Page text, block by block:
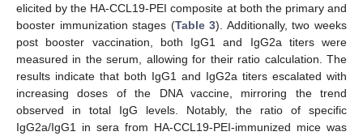
elicited by the HA-CCL19-PEI composite at both the primary and
booster immunization stages (Table 3). Additionally, two weeks
post booster vaccination, both IgG1 and IgG2a titers were
measured in the serum, allowing for their ratio calculation. The
results indicate that both IgG1 and IgG2a titers escalated with
increasing doses of the DNA vaccine, mirroring the trend
observed in total IgG levels. Notably, the ratio of specific
IgG2a/IgG1 in sera from HA-CCL19-PEI-immunized mice was